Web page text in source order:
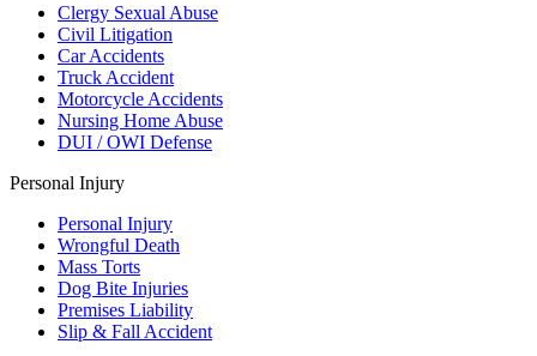
Clergy Sexual Abuse
Civil Litigation
Car Accidents
Truck Accident
Motorcycle Accidents
Nursing Home Abuse
DUI / OWI Defense
Personal Injury
Personal Injury
Wrongful Death
Mass Torts
Dog Bite Injuries
Premises Liability
Slip & Fall Accident